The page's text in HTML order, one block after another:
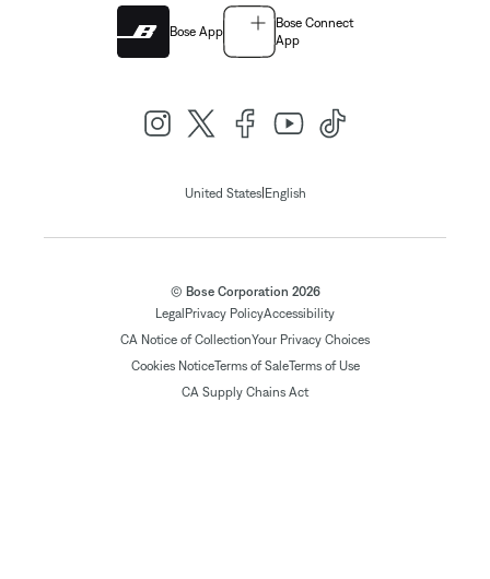
Bose App
Bose Connect
App
United States| English
© Bose Corporation 2026
Legal Privacy PolicyAccessibility
CA Notice of CollectionYour Privacy Choices
Cookies NoticeTerms of SaleTerms of Use
CA Supply Chains Act